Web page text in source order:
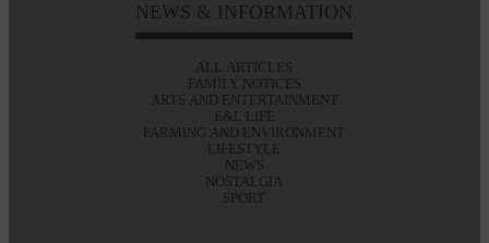
NEWS & INFORMATION
ALL ARTICLES
FAMILY NOTICES
ARTS AND ENTERTAINMENT
E&L LIFE
FARMING AND ENVIRONMENT
LIFESTYLE
NEWS
NOSTALGIA
SPORT